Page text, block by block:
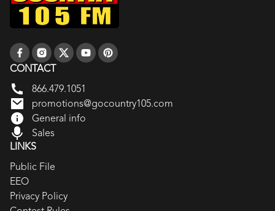
CONTACT
866.479.1051
promotions@gocountry105.com
General info
Sales
LINKS
Public File
EEO
Privacy Policy